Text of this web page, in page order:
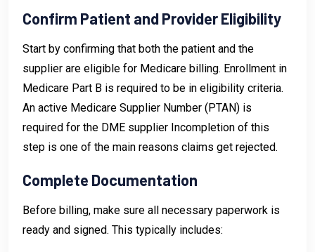
Confirm Patient and Provider Eligibility
Start by confirming that both the patient and the
supplier are eligible for Medicare billing. Enrollment in
Medicare Part B is required to be in eligibility criteria.
An active Medicare Supplier Number (PTAN) is
required for the DME supplier Incompletion of this
step is one of the main reasons claims get rejected.
Complete Documentation
Before billing, make sure all necessary paperwork is
ready and signed. This typically includes: